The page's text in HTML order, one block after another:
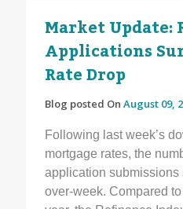
Market Update:
Applications
Rate Drop
Blog posted On August 09,
Following last week’s
mortgage rates, the
application submissions
over-week. Compared